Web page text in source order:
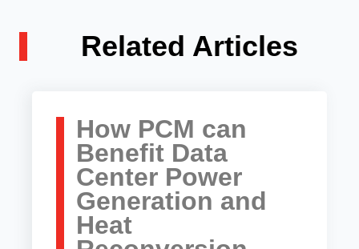
Related Articles
How PCM can
Benefit Data
Center Power
Generation and
Heat